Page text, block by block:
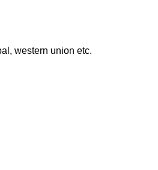
western union etc.